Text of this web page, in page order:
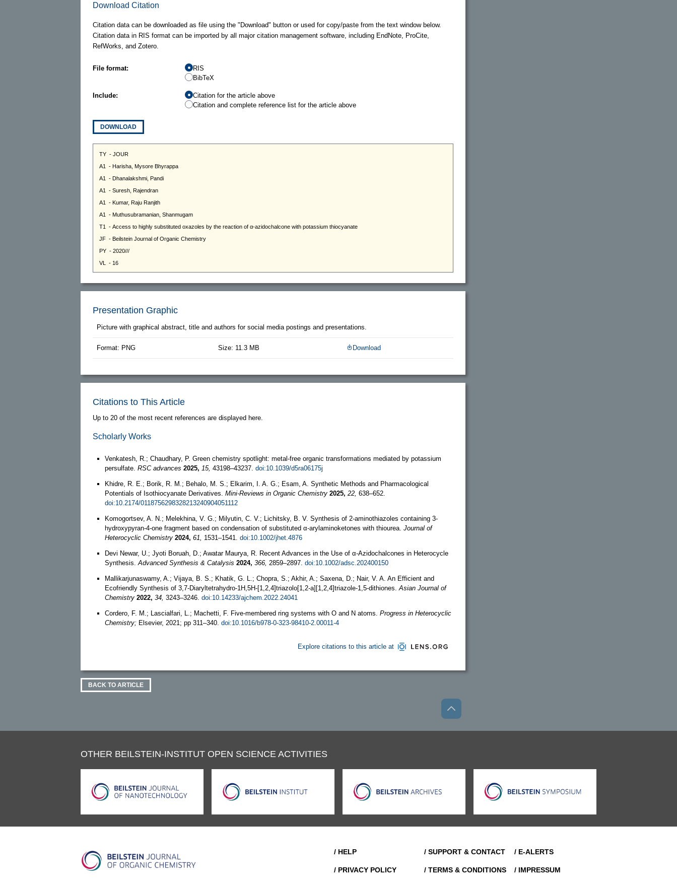
Download Citation
Citation data can be downloaded as file using the "Download" button or used for copy/paste from the text window below.
Citation data in RIS format can be imported by all major citation management software, including EndNote, ProCite,
RefWorks, and Zotero.
File format:
RIS
BibTeX
Include:
Citation for the article above
Citation and complete reference list for the article above
DOWNLOAD
Presentation Graphic
Picture with graphical abstract, title and authors for social media postings and presentations.
Format: PNG Size: 11.3 MB Download
Citations to This Article
Up to 20 of the most recent references are displayed here.
Scholarly Works
Venkatesh, R.; Chaudhary, P. Green chemistry spotlight: metal-free organic transformations mediated by potassium
persulfate. RSC advances 2025, 15, 43198–43237. doi:10.1039/d5ra06175j
Khidre, R. E.; Borik, R. M.; Behalo, M. S.; Elkarim, I. A. G.; Esam, A. Synthetic Methods and Pharmacological
Potentials of Isothiocyanate Derivatives. Mini-Reviews in Organic Chemistry 2025, 22, 638–652.
doi:10.2174/0118756298328213240904051112
Komogortsev, A. N.; Melekhina, V. G.; Milyutin, C. V.; Lichitsky, B. V. Synthesis of 2‐aminothiazoles containing 3‐
hydroxypyran‐4‐one fragment based on condensation of substituted α‐arylaminoketones with thiourea. Journal of
Heterocyclic Chemistry 2024, 61, 1531–1541. doi:10.1002/jhet.4876
Devi Newar, U.; Jyoti Boruah, D.; Awatar Maurya, R. Recent Advances in the Use of α‐Azidochalcones in Heterocycle
Synthesis. Advanced Synthesis & Catalysis 2024, 366, 2859–2897. doi:10.1002/adsc.202400150
Mallikarjunaswamy, A.; Vijaya, B. S.; Khatik, G. L.; Chopra, S.; Akhir, A.; Saxena, D.; Nair, V. A. An Efficient and
Ecofriendly Synthesis of 3,7-Diaryltetrahydro-1H,5H-[1,2,4]triazolo[1,2-a][1,2,4]triazole-1,5-dithiones. Asian Journal of
Chemistry 2022, 34, 3243–3246. doi:10.14233/ajchem.2022.24041
Cordero, F. M.; Lascialfari, L.; Machetti, F. Five-membered ring systems with O and N atoms. Progress in Heterocyclic
Chemistry; Elsevier, 2021; pp 311–340. doi:10.1016/b978-0-323-98410-2.00011-4
Explore citations to this article at
BACK TO ARTICLE
OTHER BEILSTEIN-INSTITUT OPEN SCIENCE ACTIVITIES
/ HELP / SUPPORT & CONTACT / E-ALERTS
/ PRIVACY POLICY / TERMS & CONDITIONS / IMPRESSUM